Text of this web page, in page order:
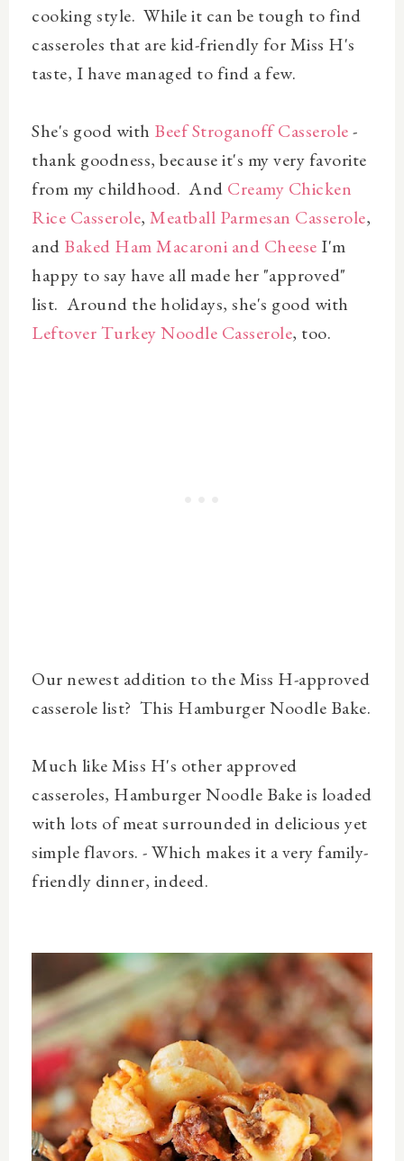
cooking style. While it can be tough to find
casseroles that are kid-friendly for Miss H's
taste, I have managed to find a few.
She's good with Beef Stroganoff Casserole-
thank goodness, because it's my very favorite
from my childhood. And Creamy Chicken
Rice Casserole, Meatball Parmesan Casserole,
and Baked Ham Macaroni and Cheese I'm
happy to say have all made her "approved"
list. Around the holidays, she's good with
Leftover Turkey Noodle Casserole, too.
Our newest addition to the Miss H-approved
casserole list? This Hamburger Noodle Bake.
Much like Miss H's other approved
casseroles, Hamburger Noodle Bake is loaded
with lots of meat surrounded in delicious yet
simple flavors. - Which makes it a very family-
friendly dinner, indeed.